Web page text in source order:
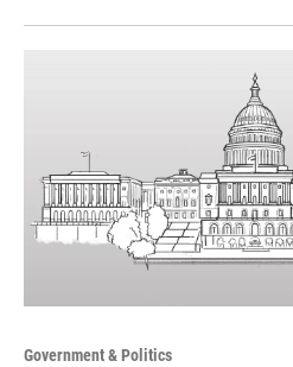
Government & Politics